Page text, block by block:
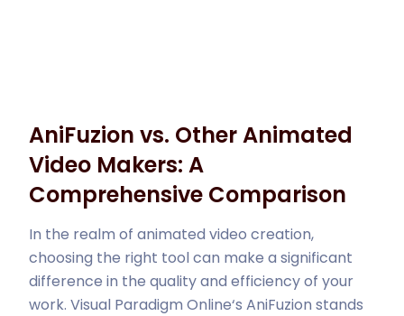
AniFuzion vs. Other Animated
Video Makers: A
Comprehensive Comparison
In the realm of animated video creation,
choosing the right tool can make a significant
difference in the quality and efficiency of your
work. Visual Paradigm Online‘s AniFuzion stands